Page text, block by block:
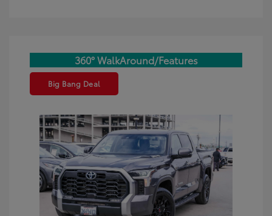
360° WalkAround/Features
Big Bang Deal